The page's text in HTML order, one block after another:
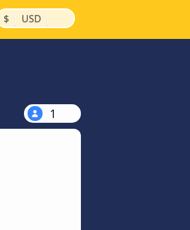
$ | USD |
1